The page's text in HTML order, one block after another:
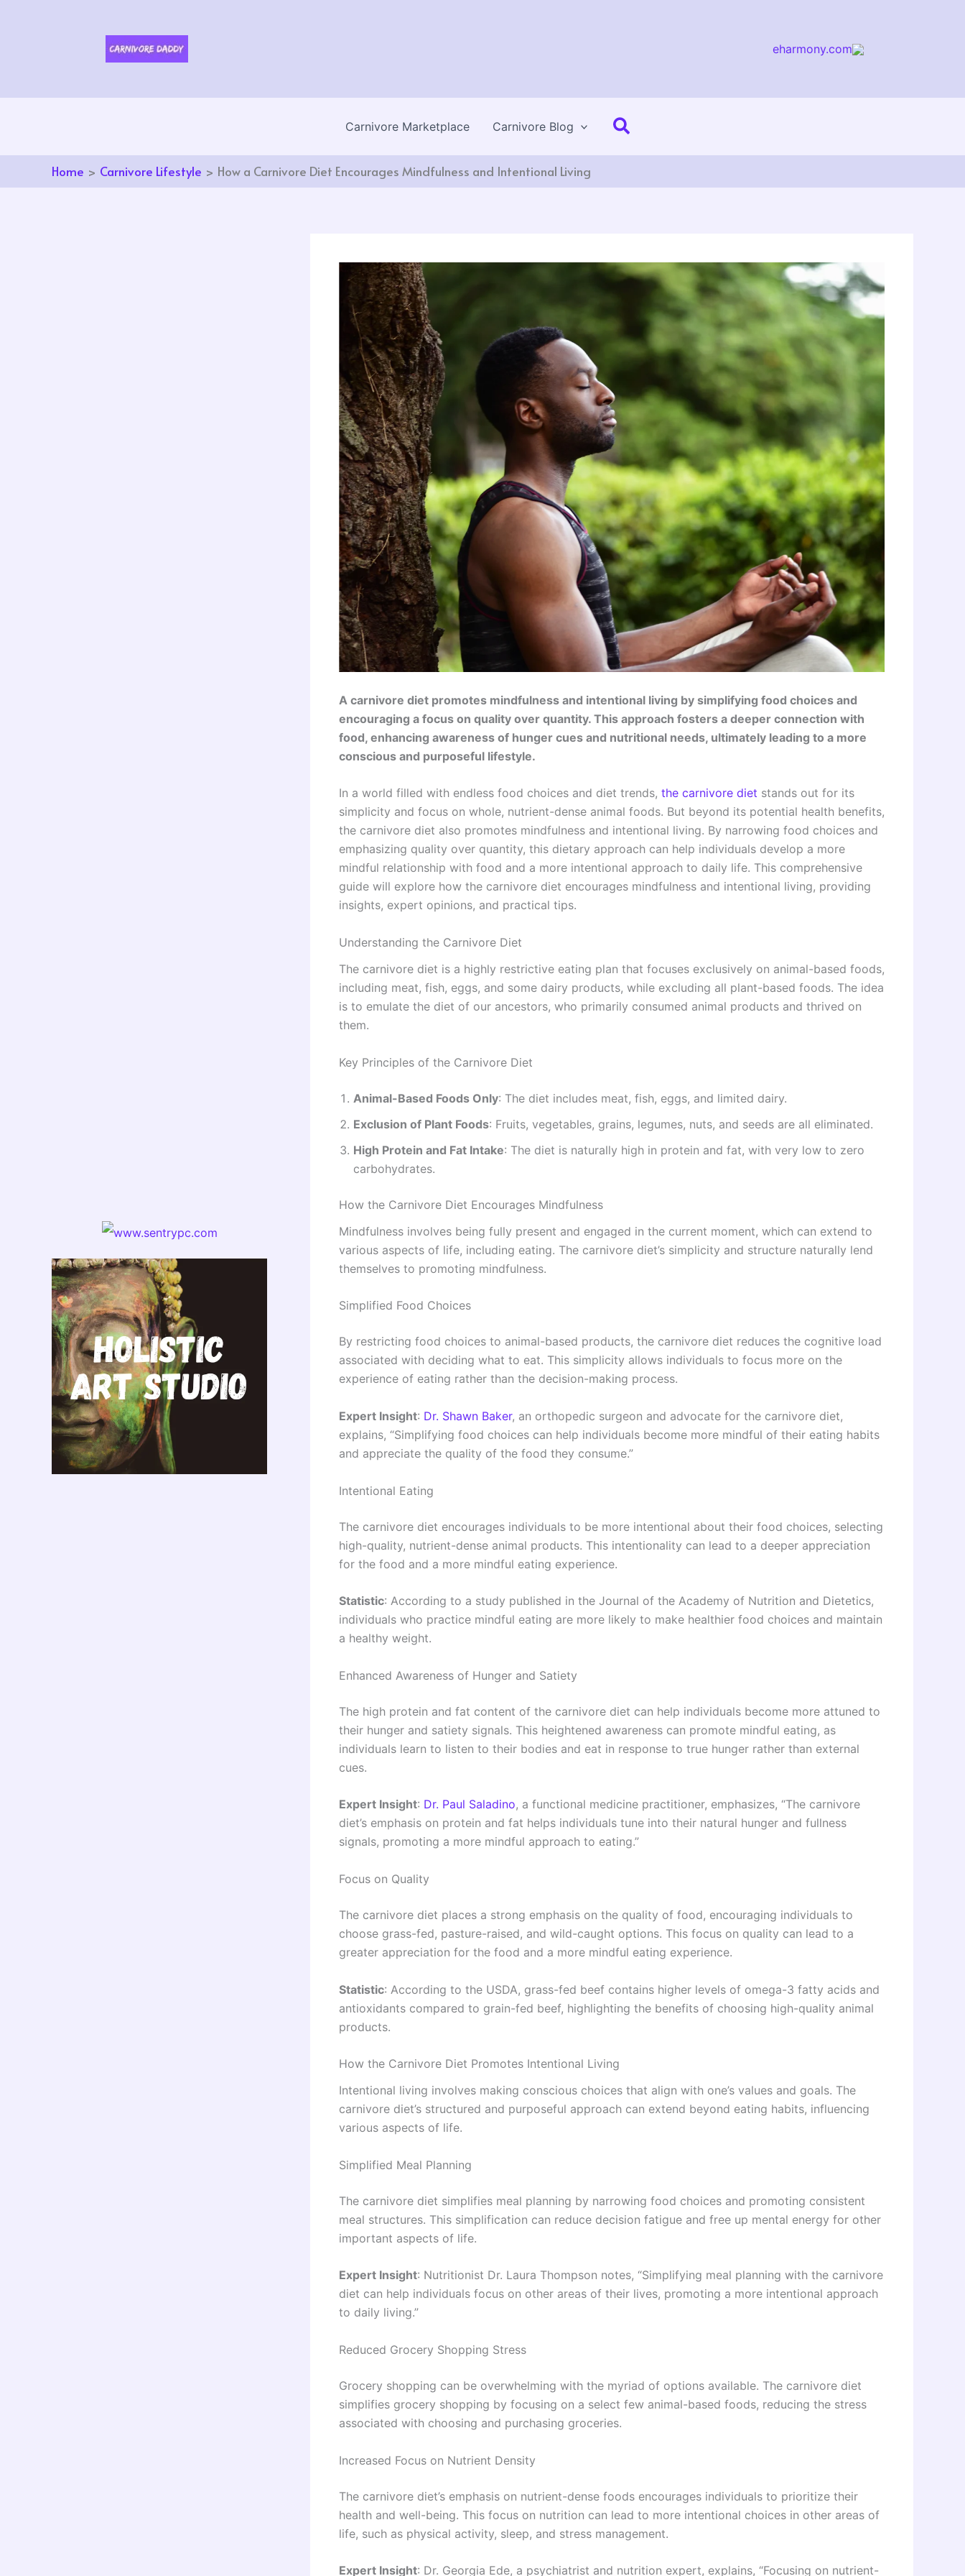
eharmony.com
Carnivore Marketplace Carnivore Blog Search
Home Carnivore Lifestyle How a Carnivore Diet Encourages Mindfulness and Intentional Living
A carnivore diet promotes mindfulness and intentional living by simplifying food choices and
encouraging a focus on quality over quantity. This approach fosters a deeper connection with
food, enhancing awareness of hunger cues and nutritional needs, ultimately leading to a more
conscious and purposeful lifestyle.
In a world filled with endless food choices and diet trends, the carnivore diet stands out for its
simplicity and focus on whole, nutrient-dense animal foods. But beyond its potential health benefits,
the carnivore diet also promotes mindfulness and intentional living. By narrowing food choices and
emphasizing quality over quantity, this dietary approach can help individuals develop a more
mindful relationship with food and a more intentional approach to daily life. This comprehensive
guide will explore how the carnivore diet encourages mindfulness and intentional living, providing
insights, expert opinions, and practical tips.
Understanding the Carnivore Diet
The carnivore diet is a highly restrictive eating plan that focuses exclusively on animal-based foods,
including meat, fish, eggs, and some dairy products, while excluding all plant-based foods. The idea
is to emulate the diet of our ancestors, who primarily consumed animal products and thrived on
them.
Key Principles of the Carnivore Diet
Animal-Based Foods Only: The diet includes meat, fish, eggs, and limited dairy.
Exclusion of Plant Foods: Fruits, vegetables, grains, legumes, nuts, and seeds are all eliminated.
High Protein and Fat Intake: The diet is naturally high in protein and fat, with very low to zero
carbohydrates.
How the Carnivore Diet Encourages Mindfulness
Mindfulness involves being fully present and engaged in the current moment, which can extend to
various aspects of life, including eating. The carnivore diet’s simplicity and structure naturally lend
themselves to promoting mindfulness.
Simplified Food Choices
By restricting food choices to animal-based products, the carnivore diet reduces the cognitive load
associated with deciding what to eat. This simplicity allows individuals to focus more on the
experience of eating rather than the decision-making process.
Expert Insight: Dr. Shawn Baker, an orthopedic surgeon and advocate for the carnivore diet,
explains, “Simplifying food choices can help individuals become more mindful of their eating habits
and appreciate the quality of the food they consume.”
Intentional Eating
The carnivore diet encourages individuals to be more intentional about their food choices, selecting
high-quality, nutrient-dense animal products. This intentionality can lead to a deeper appreciation
for the food and a more mindful eating experience.
Statistic: According to a study published in the Journal of the Academy of Nutrition and Dietetics,
individuals who practice mindful eating are more likely to make healthier food choices and maintain
a healthy weight.
Enhanced Awareness of Hunger and Satiety
The high protein and fat content of the carnivore diet can help individuals become more attuned to
their hunger and satiety signals. This heightened awareness can promote mindful eating, as
individuals learn to listen to their bodies and eat in response to true hunger rather than external
cues.
Expert Insight: Dr. Paul Saladino, a functional medicine practitioner, emphasizes, “The carnivore
diet’s emphasis on protein and fat helps individuals tune into their natural hunger and fullness
signals, promoting a more mindful approach to eating.”
Focus on Quality
The carnivore diet places a strong emphasis on the quality of food, encouraging individuals to
choose grass-fed, pasture-raised, and wild-caught options. This focus on quality can lead to a
greater appreciation for the food and a more mindful eating experience.
Statistic: According to the USDA, grass-fed beef contains higher levels of omega-3 fatty acids and
antioxidants compared to grain-fed beef, highlighting the benefits of choosing high-quality animal
products.
How the Carnivore Diet Promotes Intentional Living
Intentional living involves making conscious choices that align with one’s values and goals. The
carnivore diet’s structured and purposeful approach can extend beyond eating habits, influencing
various aspects of life.
Simplified Meal Planning
The carnivore diet simplifies meal planning by narrowing food choices and promoting consistent
meal structures. This simplification can reduce decision fatigue and free up mental energy for other
important aspects of life.
Expert Insight: Nutritionist Dr. Laura Thompson notes, “Simplifying meal planning with the carnivore
diet can help individuals focus on other areas of their lives, promoting a more intentional approach
to daily living.”
Reduced Grocery Shopping Stress
Grocery shopping can be overwhelming with the myriad of options available. The carnivore diet
simplifies grocery shopping by focusing on a select few animal-based foods, reducing the stress
associated with choosing and purchasing groceries.
Increased Focus on Nutrient Density
The carnivore diet’s emphasis on nutrient-dense foods encourages individuals to prioritize their
health and well-being. This focus on nutrition can lead to more intentional choices in other areas of
life, such as physical activity, sleep, and stress management.
Expert Insight: Dr. Georgia Ede, a psychiatrist and nutrition expert, explains, “Focusing on nutrient-